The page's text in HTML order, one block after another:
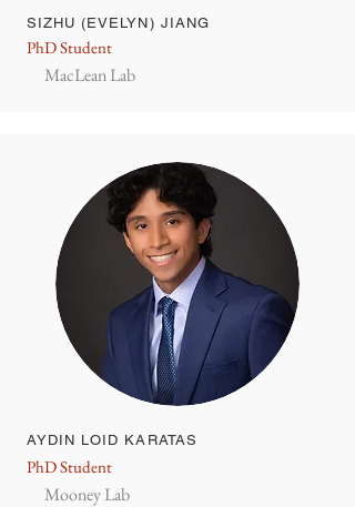
SIZHU (EVELYN) JIANG
PhD Student
MacLean Lab
AYDIN LOID KARATAS
PhD Student
Mooney Lab